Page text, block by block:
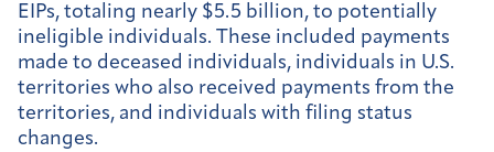
EIPs, totaling nearly $5.5 billion, to potentially
ineligible individuals. These included payments
made to deceased individuals, individuals in U.S.
territories who also received payments from the
territories, and individuals with filing status
changes.